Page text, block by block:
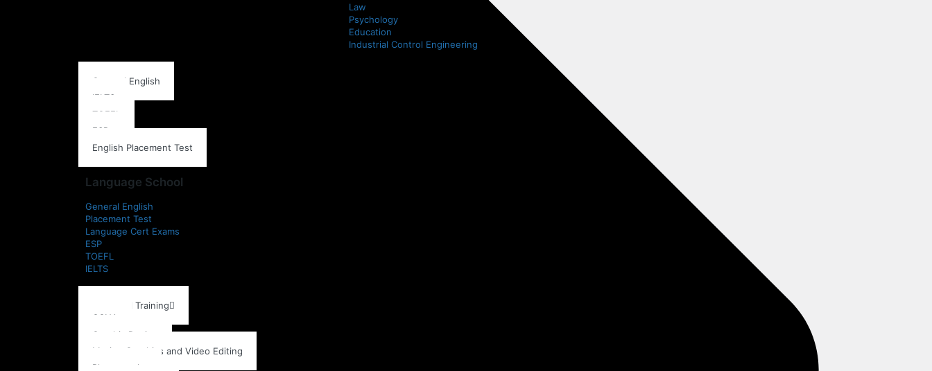
Law
Psychology
Education
Industrial Control Engineering
General English
IELTS
TOEFL
ESP
English Placement Test
Language School
General English
Placement Test
Language Cert Exams
ESP
TOEFL
IELTS
Individual Training
CCNA
Graphic Design
Motion Graphics and Video Editing
Photography